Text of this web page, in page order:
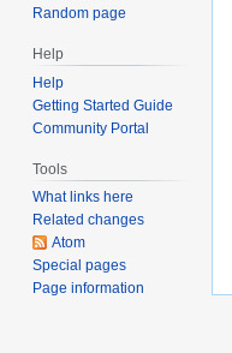
Random page
Help
Help
Getting Started Guide
Community Portal
Tools
What links here
Related changes
Atom
Special pages
Page information